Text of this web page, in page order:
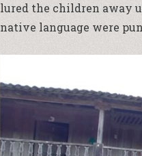
lured the children away
native language were